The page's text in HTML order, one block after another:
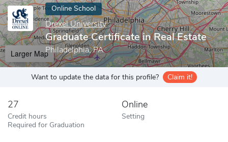
Online School
Drexel University
Graduate Certificate in Real Estate
Philadelphia, PA
Larger Map
Want to update the data for this profile? Claim it!
27
Credit hours
Required for Graduation
Online
Setting